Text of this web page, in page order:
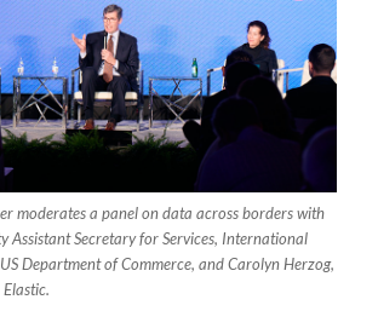
moderates a panel on data across borders with
Assistant Secretary for Services, International
Department of Commerce, and Carolyn Herzog,